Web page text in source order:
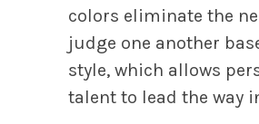
colors eliminate the
judge one another
style, which allows
talent to lead the way